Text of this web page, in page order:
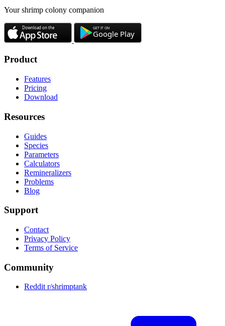
Your shrimp colony companion
Product
Features
Pricing
Download
Resources
Guides
Species
Parameters
Calculators
Remineralizers
Problems
Blog
Support
Contact
Privacy Policy
Terms of Service
Community
Reddit r/shrimptank